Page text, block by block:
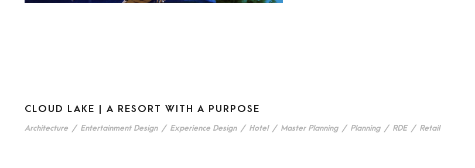
CLOUD LAKE | A RESORT WITH A PURPOSE
Architecture / Entertainment Design / Experience Design / Hotel / Master Planning / Planning / RDE / Retail